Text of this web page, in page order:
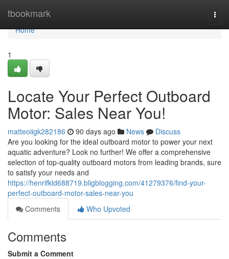
tbookmark
Home
Home
1
Locate Your Perfect Outboard
Motor: Sales Near You!
matteoiigk282186 90 days ago News
Discuss
Are you looking for the ideal outboard motor to power your next
aquatic adventure? Look no further! We offer a comprehensive
selection of top-quality outboard motors from leading brands, sure
to satisfy your needs and
https://henrifkld688719.bligblogging.com/41279376/find-your-
perfect-outboard-motor-sales-near-you
Comments
Who Upvoted
Comments
Submit a Comment